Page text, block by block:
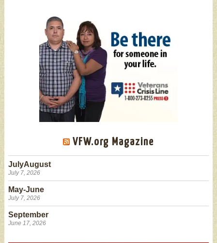
VFW.org Magazine
JulyAugust
July 7, 2026
May-June
July 7, 2026
September
June 17, 2026